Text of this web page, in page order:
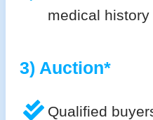
medical
3) Auction*
Qualified